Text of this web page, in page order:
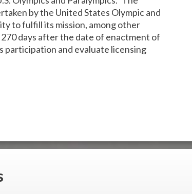
by the United States Olympic and
to fulfill its mission, among other
days after the date of enactment of
participation and evaluate licensing